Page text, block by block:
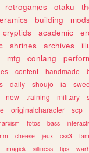
retrogames otaku
building mods
cryptids academic
shrines archives
mtg conlang
content handmade
daily shoujo ia
new training military
originalcharacter scp
fotos bass
cheese jeux css3
magick silliness tips